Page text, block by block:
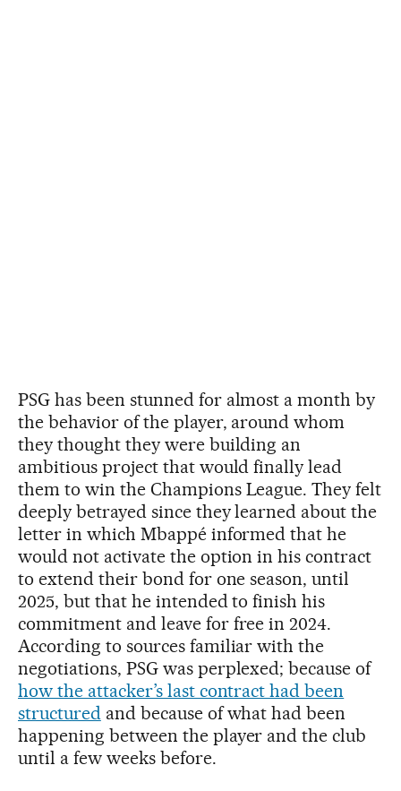
PSG has been stunned for almost a month by
the behavior of the player, around whom
they thought they were building an
ambitious project that would finally lead
them to win the Champions League. They felt
deeply betrayed since they learned about the
letter in which Mbappé informed that he
would not activate the option in his contract
to extend their bond for one season, until
2025, but that he intended to finish his
commitment and leave for free in 2024.
According to sources familiar with the
negotiations, PSG was perplexed; because of
how the attacker’s last contract had been
structuredand because of what had been
happening between the player and the club
until a few weeks before.